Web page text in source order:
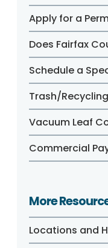
Apply for a
Does Fairfax
Schedule a
Trash/
Vacuum Leaf
Commercial
More
Locations and